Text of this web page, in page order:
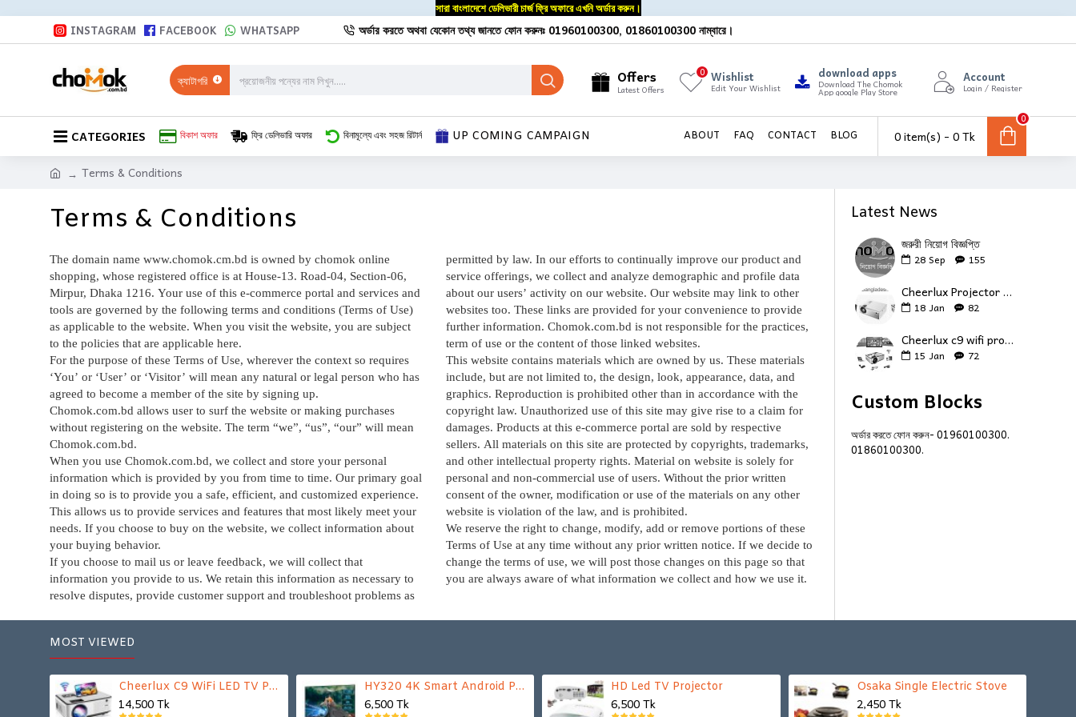
সারা বাংলাদেশে ডেলিভারী চার্জ ফ্রি অফারে এখনি অর্ডার করুন।
INSTAGRAM
FACEBOOK WHATSAPP অর্ডার করতে অথবা যেকোন তথ্য জানতে ফোন করুনঃ 01960100300, 01860100300 নাম্বারে।
ক্যাটাগরি Offers
Latest Offers
Wishlist
Edit Your Wishlist
0 download apps
Download The Chomok
App google Play Store
Account
Login / Register
CATEGORIES বিকাশ অফার ফ্রি ডেলিভারি অফার বিনামূল্যে এবং সহজ রিটার্ন UP COMING CAMPAIGN ABOUT FAQ CONTACT BLOG 0 item(s) - 0 Tk
0
Terms & Conditions
Terms & Conditions
The domain name www.chomok.cm.bd is owned by chomok online
shopping, whose registered office is at House-13. Road-04, Section-06,
Mirpur, Dhaka 1216. Your use of this e-commerce portal and services and
tools are governed by the following terms and conditions (Terms of Use)
as applicable to the website. When you visit the website, you are subject
to the policies that are applicable here.
For the purpose of these Terms of Use, wherever the context so requires
‘You’ or ‘User’ or ‘Visitor’ will mean any natural or legal person who has
agreed to become a member of the site by signing up.
Chomok.com.bd allows user to surf the website or making purchases
without registering on the website. The term “we”, “us”, “our” will mean
Chomok.com.bd.
When you use Chomok.com.bd, we collect and store your personal
information which is provided by you from time to time. Our primary goal
in doing so is to provide you a safe, efficient, and customized experience.
This allows us to provide services and features that most likely meet your
needs. If you choose to buy on the website, we collect information about
your buying behavior.
If you choose to mail us or leave feedback, we will collect that
information you provide to us. We retain this information as necessary to
resolve disputes, provide customer support and troubleshoot problems as
permitted by law. In our efforts to continually improve our product and
service offerings, we collect and analyze demographic and profile data
about our users’ activity on our website. Our website may link to other
websites too. These links are provided for your convenience to provide
further information. Chomok.com.bd is not responsible for the practices,
term of use or the content of those linked websites.
This website contains materials which are owned by us. These materials
include, but are not limited to, the design, look, appearance, data, and
graphics. Reproduction is prohibited other than in accordance with the
copyright law. Unauthorized use of this site may give rise to a claim for
damages. Products at this e-commerce portal are sold by respective
sellers. All materials on this site are protected by copyrights, trademarks,
and other intellectual property rights. Material on website is solely for
personal and non-commercial use of users. Without the prior written
consent of the owner, modification or use of the materials on any other
website is violation of the law, and is prohibited.
We reserve the right to change, modify, add or remove portions of these
Terms of Use at any time without any prior written notice. If we decide to
change the terms of use, we will post those changes on this page so that
you are always aware of what information we collect and how we use it.
Latest News
জরুরী নিয়োগ বিজ্ঞপ্তি
28 Sep 155
Cheerlux Projector Review
18 Jan 82
Cheerlux c9 wifi projector review
15 Jan 72
Custom Blocks
অর্ডার করতে ফোন করুন-01960100300.
01860100300.
MOST VIEWED
Cheerlux C9 WiFi LED TV Projector
14,500 Tk
HY320 4K Smart Android Projector | WiFi 6 + Bluetooth 5.0 | Auto Keystone | 180 Inch Display
6,500 Tk
HD Led TV Projector
6,500 Tk
Osaka Single Electric Stove
2,450 Tk